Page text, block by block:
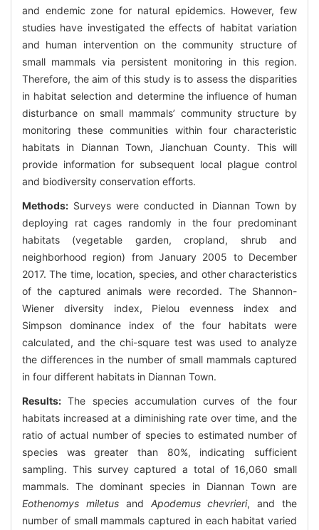
and endemic zone for natural epidemics. However, few
studies have investigated the effects of habitat variation
and human intervention on the community structure of
small mammals via persistent monitoring in this region.
Therefore, the aim of this study is to assess the disparities
in habitat selection and determine the influence of human
disturbance on small mammals’ community structure by
monitoring these communities within four characteristic
habitats in Diannan Town, Jianchuan County. This will
provide information for subsequent local plague control
and biodiversity conservation efforts.
Methods: Surveys were conducted in Diannan Town by
deploying rat cages randomly in the four predominant
habitats (vegetable garden, cropland, shrub and
neighborhood region) from January 2005 to December
2017. The time, location, species, and other characteristics
of the captured animals were recorded. The Shannon-
Wiener diversity index, Pielou evenness index and
Simpson dominance index of the four habitats were
calculated, and the chi-square test was used to analyze
the differences in the number of small mammals captured
in four different habitats in Diannan Town.
Results: The species accumulation curves of the four
habitats increased at a diminishing rate over time, and the
ratio of actual number of species to estimated number of
species was greater than 80%, indicating sufficient
sampling. This survey captured a total of 16,060 small
mammals. The dominant species in Diannan Town are
Eothenomys miletusand Apodemus chevrieri, and the
number of small mammals captured in each habitat varied